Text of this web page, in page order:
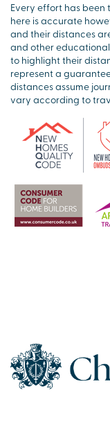
Every effort has
here is accurate
and their distances
and other
to highlight their
represent a
distances assume
vary according to